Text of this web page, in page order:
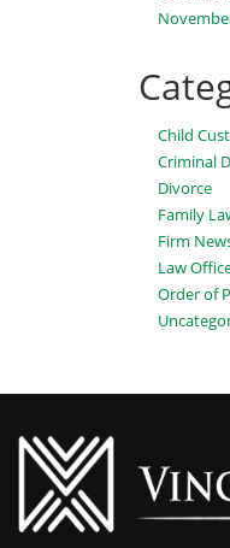
Child
Criminal
Divorce
Family
Firm
Law
Order of